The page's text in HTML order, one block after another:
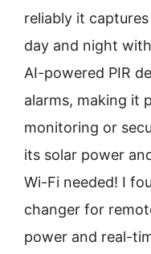
reliably it
day and night
AI-powered PIR
alarms, making it
monitoring or
its solar power
Wi-Fi needed! I
changer for
power and real-